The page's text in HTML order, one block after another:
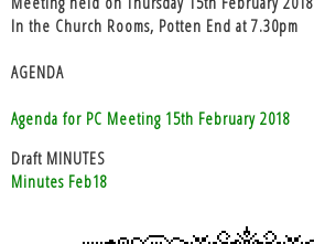
In the Church Rooms, Potten End at 7.30pm
AGENDA
Agenda for PC Meeting 15th February 2018
Draft MINUTES
Minutes Feb18